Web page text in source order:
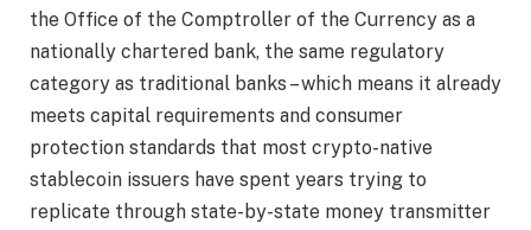
the Office of the Comptroller of the Currency as a
nationally chartered bank, the same regulatory
category as traditional banks – which means it already
meets capital requirements and consumer
protection standards that most crypto-native
stablecoin issuers have spent years trying to
replicate through state-by-state money transmitter